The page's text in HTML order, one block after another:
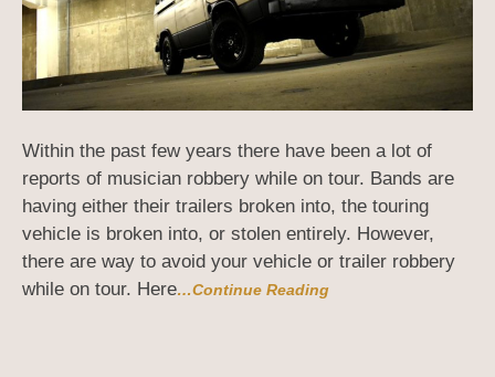
Within the past few years there have been a lot of
reports of musician robbery while on tour. Bands are
having either their trailers broken into, the touring
vehicle is broken into, or stolen entirely. However,
there are way to avoid your vehicle or trailer robbery
while on tour. Here…Continue Reading